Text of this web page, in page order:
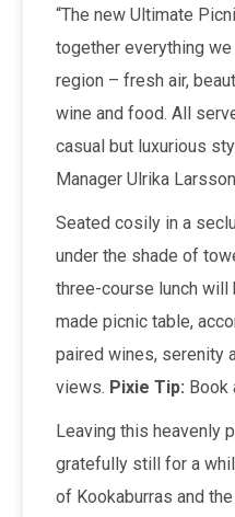
“The new Ultimate
together everything
region – fresh air,
wine and food. All
casual but luxurious
Manager Ulrika
Seated cosily in a
under the shade of
three-course lunch
made picnic table,
paired wines, serenity
views. Pixie Tip: Book
Leaving this heavenly
gratefully still for a
of Kookaburras and